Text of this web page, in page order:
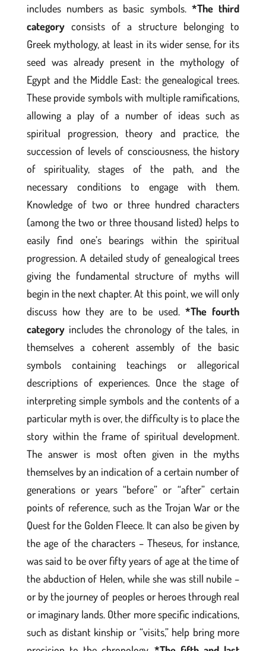
includes numbers as basic symbols. *The third
categoryconsists of a structure belonging to
Greek mythology, at least in its wider sense, for its
seed was already present in the mythology of
Egypt and the Middle East: the genealogical trees.
These provide symbols with multiple ramifications,
allowing a play of a number of ideas such as
spiritual progression, theory and practice, the
succession of levels of consciousness, the history
of spirituality, stages of the path, and the
necessary conditions to engage with them.
Knowledge of two or three hundred characters
(among the two or three thousand listed) helps to
easily find one’s bearings within the spiritual
progression. A detailed study of genealogical trees
giving the fundamental structure of myths will
begin in the next chapter. At this point, we will only
discuss how they are to be used. *The fourth
categoryincludes the chronology of the tales, in
themselves a coherent assembly of the basic
symbols containing teachings or allegorical
descriptions of experiences. Once the stage of
interpreting simple symbols and the contents of a
particular myth is over, the difficulty is to place the
story within the frame of spiritual development.
The answer is most often given in the myths
themselves by an indication of a certain number of
generations or years “before” or “after” certain
points of reference, such as the Trojan War or the
Quest for the Golden Fleece. It can also be given by
the age of the characters – Theseus, for instance,
was said to be over fifty years of age at the time of
the abduction of Helen, while she was still nubile –
or by the journey of peoples or heroes through real
or imaginary lands. Other more specific indications,
such as distant kinship or “visits,” help bring more